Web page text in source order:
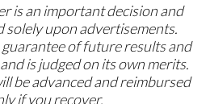
is an important decision and
solely upon advertisements.
of future results and
is judged on its own merits.
be advanced and reimbursed
if you recover.